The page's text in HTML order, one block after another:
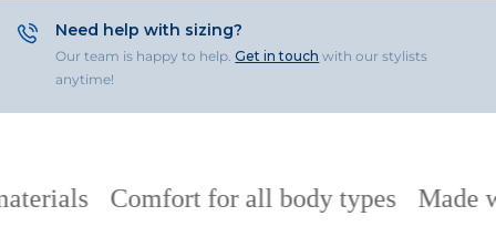
Need help with sizing?
Our team is happy to help.Get in touch with our stylists
anytime!
Comfort for all body types Made